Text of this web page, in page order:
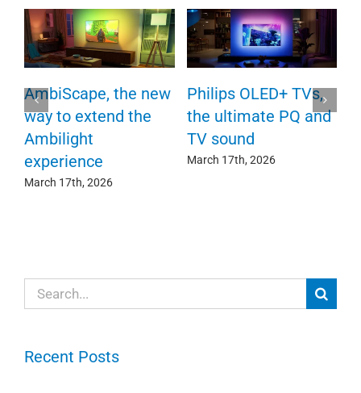
AmbiScape, the new
way to extend the
Ambilight
experience
March 17th, 2026
Philips OLED+ TVs,
the ultimate PQ and
TV sound
March 17th, 2026
Search
for:
Recent Posts